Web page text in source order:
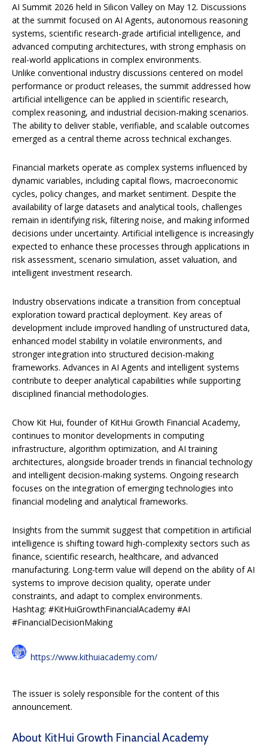
AI Summit 2026 held in Silicon Valley on May 12. Discussions
at the summit focused on AI Agents, autonomous reasoning
systems, scientific research-grade artificial intelligence, and
advanced computing architectures, with strong emphasis on
real-world applications in complex environments.
Unlike conventional industry discussions centered on model
performance or product releases, the summit addressed how
artificial intelligence can be applied in scientific research,
complex reasoning, and industrial decision-making scenarios.
The ability to deliver stable, verifiable, and scalable outcomes
emerged as a central theme across technical exchanges.
Financial markets operate as complex systems influenced by
dynamic variables, including capital flows, macroeconomic
cycles, policy changes, and market sentiment. Despite the
availability of large datasets and analytical tools, challenges
remain in identifying risk, filtering noise, and making informed
decisions under uncertainty. Artificial intelligence is increasingly
expected to enhance these processes through applications in
risk assessment, scenario simulation, asset valuation, and
intelligent investment research.
Industry observations indicate a transition from conceptual
exploration toward practical deployment. Key areas of
development include improved handling of unstructured data,
enhanced model stability in volatile environments, and
stronger integration into structured decision-making
frameworks. Advances in AI Agents and intelligent systems
contribute to deeper analytical capabilities while supporting
disciplined financial methodologies.
Chow Kit Hui, founder of KitHui Growth Financial Academy,
continues to monitor developments in computing
infrastructure, algorithm optimization, and AI training
architectures, alongside broader trends in financial technology
and intelligent decision-making systems. Ongoing research
focuses on the integration of emerging technologies into
financial modeling and analytical frameworks.
Insights from the summit suggest that competition in artificial
intelligence is shifting toward high-complexity sectors such as
finance, scientific research, healthcare, and advanced
manufacturing. Long-term value will depend on the ability of AI
systems to improve decision quality, operate under
constraints, and adapt to complex environments.
Hashtag: #KitHuiGrowthFinancialAcademy #AI
#FinancialDecisionMaking
https://www.kithuiacademy.com/
The issuer is solely responsible for the content of this
announcement.
About KitHui Growth Financial Academy